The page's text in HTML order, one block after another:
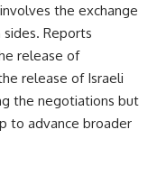
the exchange
Reports
release of
release of Israeli
the negotiations but
to advance broader